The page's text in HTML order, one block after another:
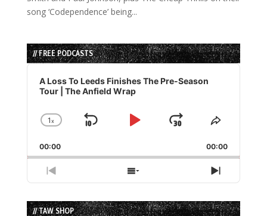
song ‘Codependence’ being...
// FREE PODCASTS
Audio
Player
A Loss To Leeds Finishes The Pre-Season
Tour | The Anfield Wrap
Change
Rate
1x
Skip
Play
Jump
Forward
Share
Episode
00:00 00:00
Previous
Episode
Show
Episodes
List
Next
Episode
// TAW SHOP